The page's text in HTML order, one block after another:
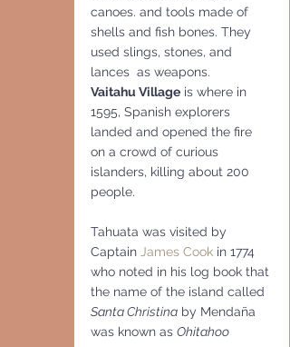
canoes. and tools made of
shells and fish bones. They
used slings, stones, and
lances  as weapons.
Vaitahu Village is where in
1595, Spanish explorers
landed and opened the fire
on a crowd of curious
islanders, killing about 200
people.
Tahuata was visited by
Captain James Cook in 1774
who noted in his log book that
the name of the island called
Santa Christina by Mendaña
was known as Ohitahoo